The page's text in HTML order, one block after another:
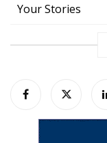
Your Stories